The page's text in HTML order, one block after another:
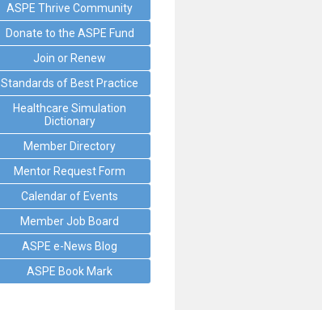
ASPE Thrive Community
Donate to the ASPE Fund
Join or Renew
Standards of Best Practice
Healthcare Simulation
Dictionary
Member Directory
Mentor Request Form
Calendar of Events
Member Job Board
ASPE e-News Blog
ASPE Book Mark